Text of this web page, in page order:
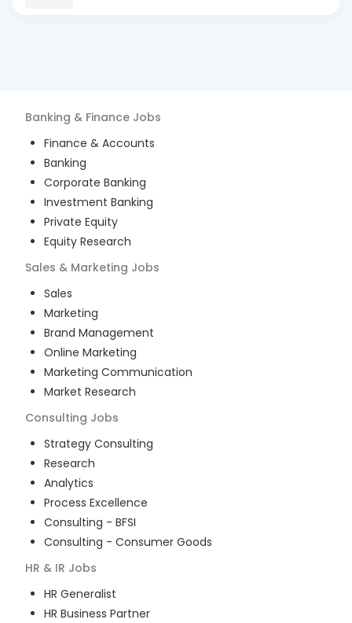
Banking & Finance Jobs
Finance & Accounts
Banking
Corporate Banking
Investment Banking
Private Equity
Equity Research
Sales & Marketing Jobs
Sales
Marketing
Brand Management
Online Marketing
Marketing Communication
Market Research
Consulting Jobs
Strategy Consulting
Research
Analytics
Process Excellence
Consulting - BFSI
Consulting - Consumer Goods
HR & IR Jobs
HR Generalist
HR Business Partner